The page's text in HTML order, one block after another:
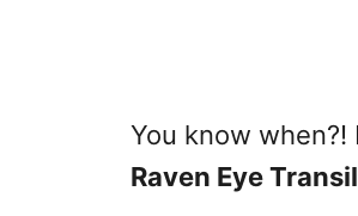
You know
Raven Eye